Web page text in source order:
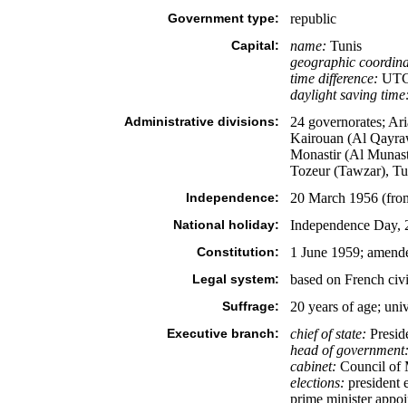
Government type: republic
Capital: name: Tunis
geographic
time difference:
daylight saving time:
Administrative divisions:
24 governorates;
Kairouan (Al
Monastir (Al
Tozeur (Tawzar),
Independence: 20 March 1956
National holiday: Independence Day,
Constitution: 1 June 1959;
Legal system: based on French
Suffrage: 20 years of age;
Executive branch: chief of state:
head of government:
cabinet: Council of
elections: president
prime minister